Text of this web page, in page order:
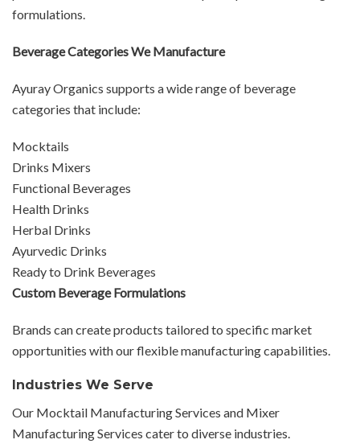
formulations.
Beverage Categories We Manufacture
Ayuray Organics supports a wide range of beverage
categories that include:
Mocktails
Drinks Mixers
Functional Beverages
Health Drinks
Herbal Drinks
Ayurvedic Drinks
Ready to Drink Beverages
Custom Beverage Formulations
Brands can create products tailored to specific market
opportunities with our flexible manufacturing capabilities.
Industries We Serve
Our Mocktail Manufacturing Services and Mixer
Manufacturing Services cater to diverse industries.